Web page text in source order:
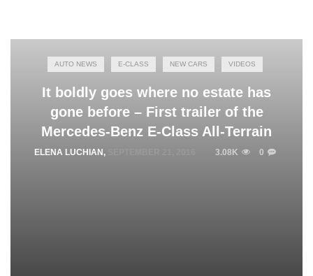
AUTO NEWS E-CLASS NEW CARS VIDEOS
It boldly goes where no estate has
gone before – First trailer of the
Mercedes-Benz E-Class All-Terrain
ELENA LUCHIAN , 3.08K 0